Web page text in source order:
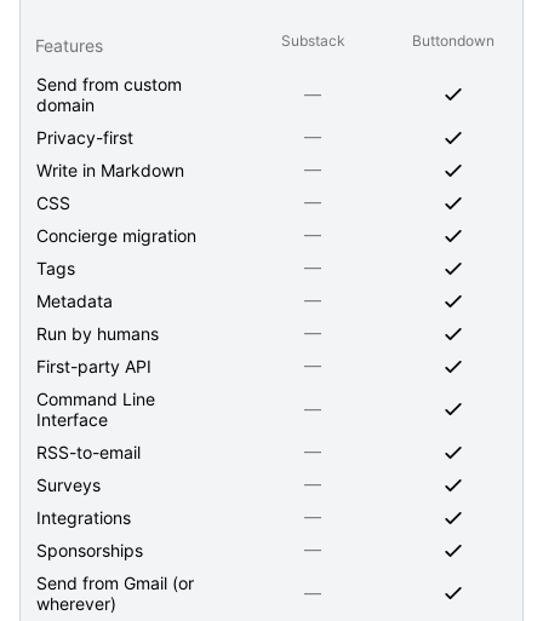
Features Substack Buttondown
Send from custom
domain
—
Privacy-first
—
Write in Markdown
—
CSS
—
Concierge migration
—
Tags
—
Metadata
—
Run by humans
—
First-party API
—
Command Line
Interface
—
RSS-to-email
—
Surveys
—
Integrations
—
Sponsorships
—
Send from Gmail (or
wherever)
—